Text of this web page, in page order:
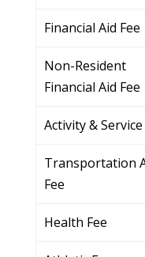
Financial Aid Fee
Non-Resident
Financial Aid Fee
Activity & Service
Transportation
Fee
Health Fee